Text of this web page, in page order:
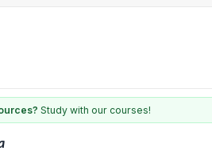
Study with our courses!